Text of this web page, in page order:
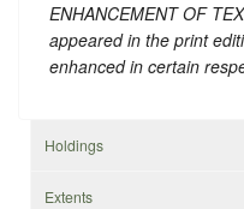
ENHANCEMENT OF
appeared in the print
enhanced in certain
Holdings
Extents